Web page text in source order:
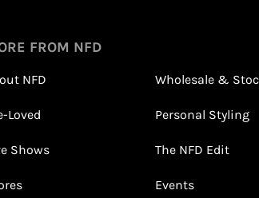
(tier dependent)
FROM NFD
NFD Wholesale &
Loved Personal Styling
Shows The NFD Edit
Events